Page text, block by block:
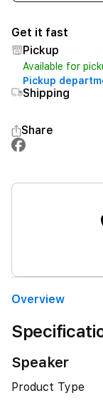
Get it fast
Pickup
Available for
Pickup
Shipping
Share
Overview
Speaker
Product Type